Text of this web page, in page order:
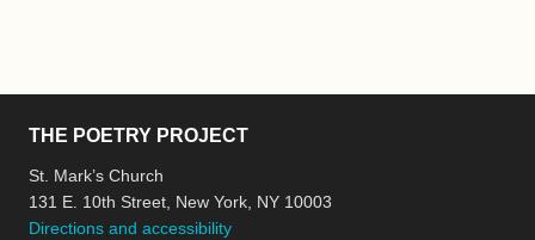
THE POETRY PROJECT
St. Mark’s Church
131 E. 10th Street, New York, NY 10003
Directions and accessibility